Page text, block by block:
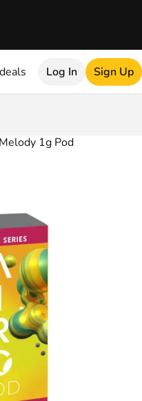
Log In Sign Up
1g Pod